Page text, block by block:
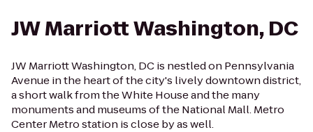
JW Marriott Washington, DC
JW Marriott Washington, DC is nestled on Pennsylvania
Avenue in the heart of the city's lively downtown district,
a short walk from the White House and the many
monuments and museums of the National Mall. Metro
Center Metro station is close by as well.